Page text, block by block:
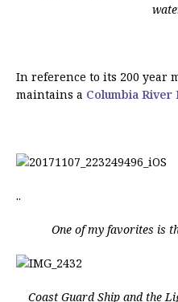
In reference to its 200 year
maintains a Columbia River
..
One of my favorites is
Coast Guard Ship and the